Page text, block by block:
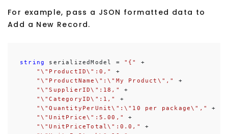
For example, pass a JSON formatted data to
Add a New Record.
string serializedModel = "{"
+
"\"ProductID\":0,"
+
"\"ProductName\":\"My Product\","
+
"\"SupplierID\":18,"
+
"\"CategoryID\":1,"
+
"\"QuantityPerUnit\":\"10 per package\","
+
"\"UnitPrice\":5.00,"
+
"\"UnitPriceTotal\":0.0,"
+